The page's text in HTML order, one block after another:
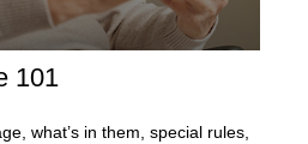
101
what’s in them, special rules,